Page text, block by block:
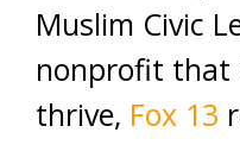
Muslim Civic
nonprofit that
thrive, Fox 13